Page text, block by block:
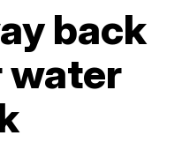
back
water